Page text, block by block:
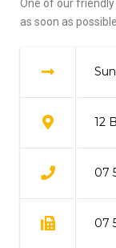
One of our
as soon as
12
07
07